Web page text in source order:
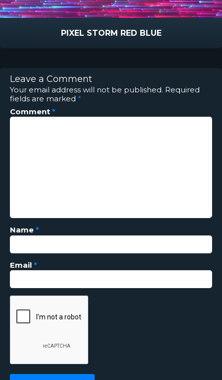
PIXEL STORM RED BLUE
Leave a Comment
Your email address will not be published. Required
fields are marked *
Comment *
Name *
Email *